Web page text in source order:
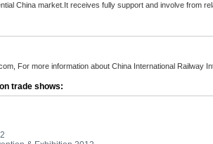
China market.It receives fully support and involve from
, For more information about China International Railway
trade shows: